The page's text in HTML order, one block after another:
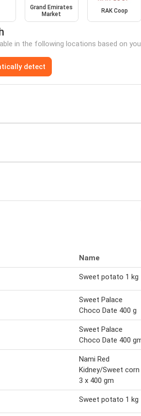
Grand Emirates
Market
RAK Coop
in the following locations based on
detect
Name
Sweet potato 1 kg
Sweet Palace
Choco Date 400 g
Sweet Palace
Choco Date 400
Nami Red
Kidney/Sweet corn
3 x 400 gm
Sweet potato 1 kg